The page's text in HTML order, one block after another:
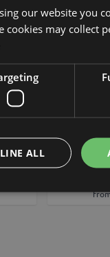
our website you
cookies may collect
ALL